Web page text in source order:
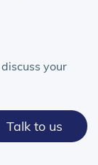
your
Talk to us